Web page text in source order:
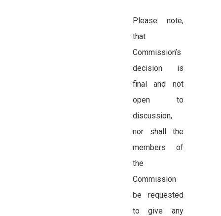
Please note,
that
Commission’s
decision is
final and not
open to
discussion,
nor shall the
members of
the
Commission
be requested
to give any